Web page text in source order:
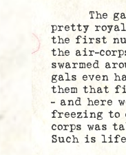
The gals
pretty
the first
the air-
swarmed
gals even
them that
– and here
freezing to
corps was
Such is